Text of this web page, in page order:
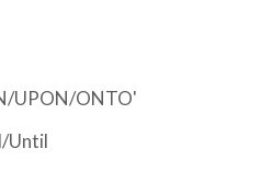
UPON/ONTO'
Until